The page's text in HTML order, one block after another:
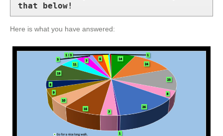
that below!
Here is what you have answered: